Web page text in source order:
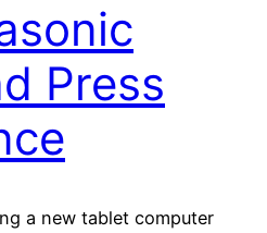
Press
a new tablet computer